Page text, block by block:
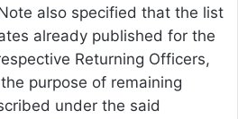
also specified that the list
already published for the
Returning Officers,
purpose of remaining
under the said